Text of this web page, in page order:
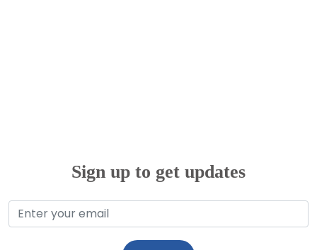
Sign up to get updates